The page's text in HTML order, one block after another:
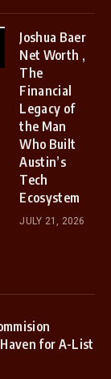
Joshua Baer
Net Worth ,
The
Financial
Legacy of
the Man
Who Built
Austin’s
Tech
Ecosystem
JULY 21, 2026
for A-List